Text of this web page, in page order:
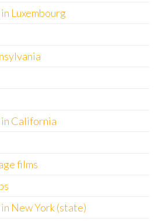
Luxembourg
California
films
New York (state)